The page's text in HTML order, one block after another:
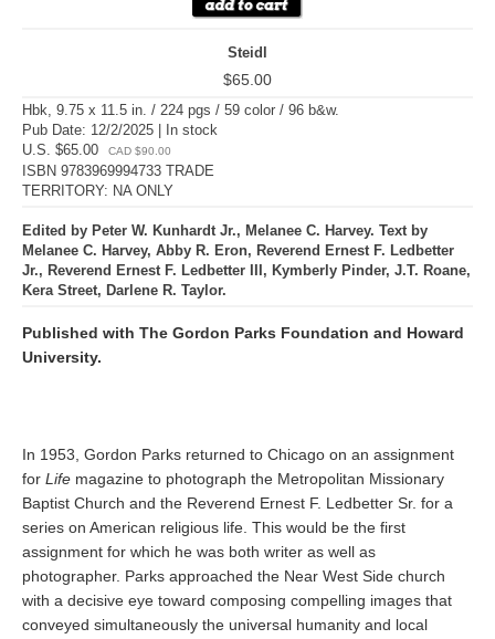
Steidl
$65.00
Hbk, 9.75 x 11.5 in. / 224 pgs / 59 color / 96 b&w.
Pub Date: 12/2/2025 | In stock
U.S. $65.00
CAD $90.00
ISBN 9783969994733 TRADE
TERRITORY: NA ONLY
Edited by Peter W. Kunhardt Jr., Melanee C. Harvey. Text by
Melanee C. Harvey, Abby R. Eron, Reverend Ernest F. Ledbetter
Jr., Reverend Ernest F. Ledbetter III, Kymberly Pinder, J.T. Roane,
Kera Street, Darlene R. Taylor.
Published with The Gordon Parks Foundation and Howard
University.
In 1953, Gordon Parks returned to Chicago on an assignment
for Life magazine to photograph the Metropolitan Missionary
Baptist Church and the Reverend Ernest F. Ledbetter Sr. for a
series on American religious life. This would be the first
assignment for which he was both writer as well as
photographer. Parks approached the Near West Side church
with a decisive eye toward composing compelling images that
conveyed simultaneously the universal humanity and local